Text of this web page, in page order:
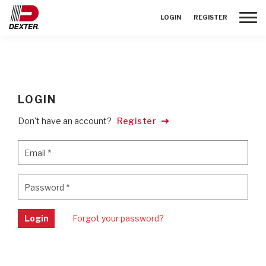
LOGIN REGISTER
LOGIN
Don't have an account? Register
Email *
Password *
Login Forgot your password?